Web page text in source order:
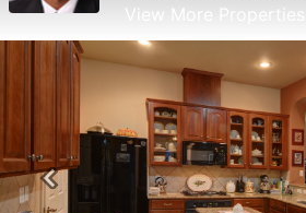
View More Properties
Previous